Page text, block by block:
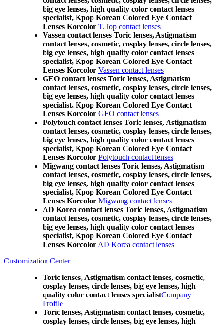
big eye lenses, high quality color contact lenses
specialist, Kpop Korean Colored Eye Contact
Lenses Korcolor T.Top contact lenses
Vassen contact lenses Toric lenses, Astigmatism
contact lenses, cosmetic, cosplay lenses, circle lenses,
big eye lenses, high quality color contact lenses
specialist, Kpop Korean Colored Eye Contact
Lenses Korcolor Vassen contact lenses
GEO contact lenses Toric lenses, Astigmatism
contact lenses, cosmetic, cosplay lenses, circle lenses,
big eye lenses, high quality color contact lenses
specialist, Kpop Korean Colored Eye Contact
Lenses Korcolor GEO contact lenses
Polytouch contact lenses Toric lenses, Astigmatism
contact lenses, cosmetic, cosplay lenses, circle lenses,
big eye lenses, high quality color contact lenses
specialist, Kpop Korean Colored Eye Contact
Lenses Korcolor Polytouch contact lenses
Migwang contact lenses Toric lenses, Astigmatism
contact lenses, cosmetic, cosplay lenses, circle lenses,
big eye lenses, high quality color contact lenses
specialist, Kpop Korean Colored Eye Contact
Lenses Korcolor Migwang contact lenses
AD Korea contact lenses Toric lenses, Astigmatism
contact lenses, cosmetic, cosplay lenses, circle lenses,
big eye lenses, high quality color contact lenses
specialist, Kpop Korean Colored Eye Contact
Lenses Korcolor AD Korea contact lenses
Customization Center
Toric lenses, Astigmatism contact lenses, cosmetic,
cosplay lenses, circle lenses, big eye lenses, high
quality color contact lenses specialistCompany
Profile
Toric lenses, Astigmatism contact lenses, cosmetic,
cosplay lenses, circle lenses, big eye lenses, high